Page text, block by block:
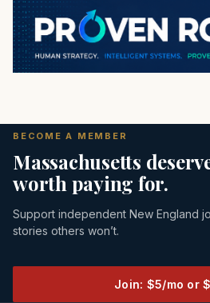
BECOME A MEMBER
Massachusetts
worth paying for.
Support independent New England
stories others won’t.
Join: $5/mo or